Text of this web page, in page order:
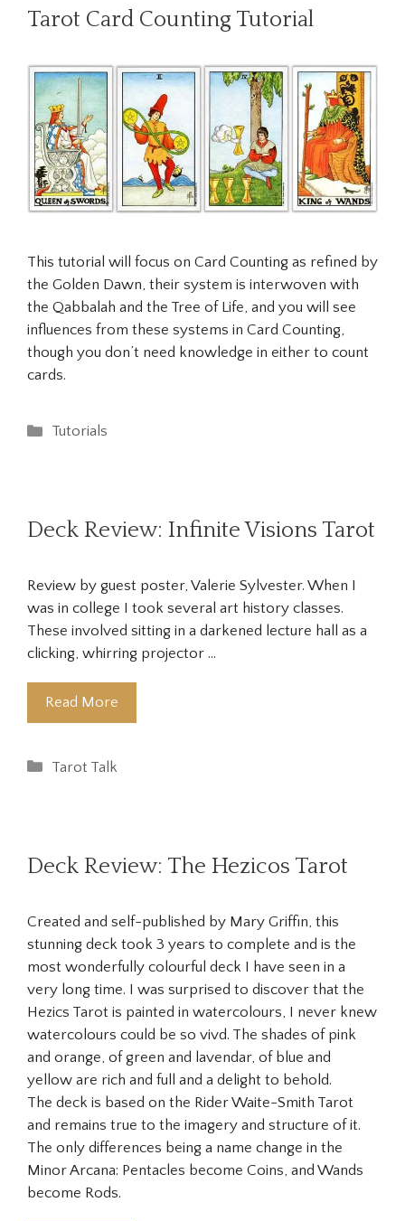
Tarot Card Counting Tutorial
This tutorial will focus on Card Counting as refined by
the Golden Dawn, their system is interwoven with
the Qabbalah and the Tree of Life, and you will see
influences from these systems in Card Counting,
though you don’t need knowledge in either to count
cards.
Categories
Tutorials
Deck Review: Infinite Visions Tarot
Review by guest poster, Valerie Sylvester. When I
was in college I took several art history classes.
These involved sitting in a darkened lecture hall as a
clicking, whirring projector …
Read More
Categories
Tarot Talk
Deck Review: The Hezicos Tarot
Created and self-published by Mary Griffin, this
stunning deck took 3 years to complete and is the
most wonderfully colourful deck I have seen in a
very long time. I was surprised to discover that the
Hezics Tarot is painted in watercolours, I never knew
watercolours could be so vivd. The shades of pink
and orange, of green and lavendar, of blue and
yellow are rich and full and a delight to behold.
The deck is based on the Rider Waite-Smith Tarot
and remains true to the imagery and structure of it.
The only differences being a name change in the
Minor Arcana: Pentacles become Coins, and Wands
become Rods.